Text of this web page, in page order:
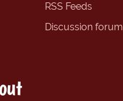
RSS Feeds
Discussion forum